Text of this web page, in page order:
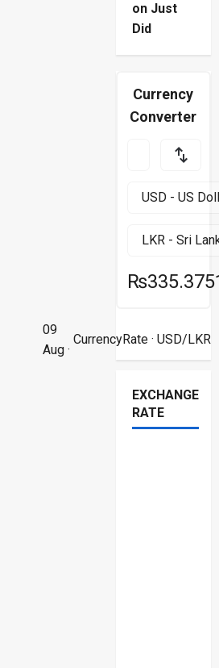
on Just
Did
Currency
Converter
09
Aug ·
CurrencyRate· USD/LKR
EXCHANGE
RATE